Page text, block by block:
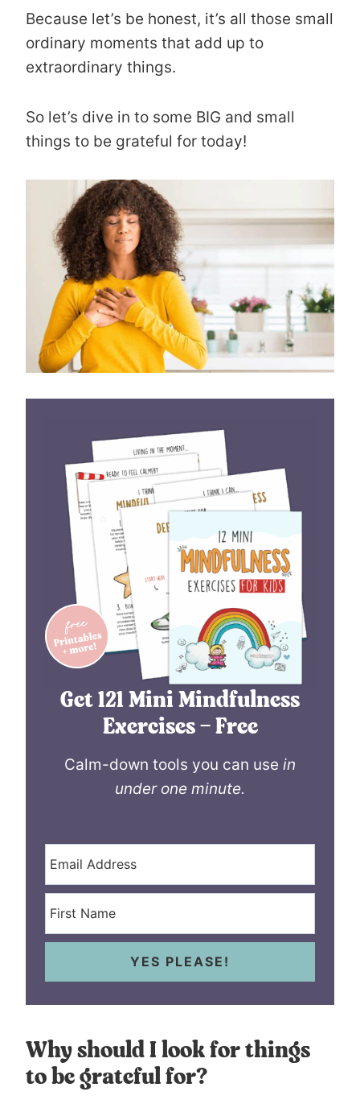
Because let’s be honest, it’s all those small
ordinary moments that add up to
extraordinary things.
So let’s dive in to some BIG and small
things to be grateful for today!
Get 121 Mini Mindfulness
Exercises – Free
Calm-down tools you can use in
under one minute.
YES PLEASE!
Why should I look for things
to be grateful for?